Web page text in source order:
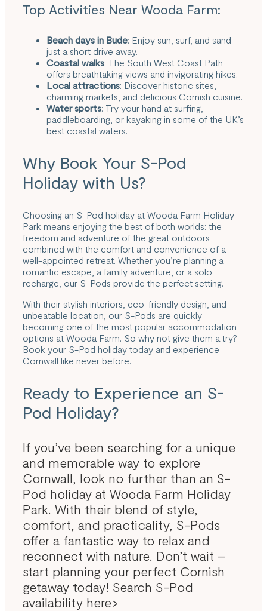
Top Activities Near Wooda Farm:
Beach days in Bude: Enjoy sun, surf, and sand
just a short drive away.
Coastal walks: The South West Coast Path
offers breathtaking views and invigorating hikes.
Local attractions: Discover historic sites,
charming markets, and delicious Cornish cuisine.
Water sports: Try your hand at surfing,
paddleboarding, or kayaking in some of the UK’s
best coastal waters.
Why Book Your S-Pod
Holiday with Us?
Choosing an S-Pod holiday at Wooda Farm Holiday
Park means enjoying the best of both worlds: the
freedom and adventure of the great outdoors
combined with the comfort and convenience of a
well-appointed retreat. Whether you’re planning a
romantic escape, a family adventure, or a solo
recharge, our S-Pods provide the perfect setting.
With their stylish interiors, eco-friendly design, and
unbeatable location, our S-Pods are quickly
becoming one of the most popular accommodation
options at Wooda Farm. So why not give them a try?
Book your S-Pod holiday today and experience
Cornwall like never before.
Ready to Experience an S-
Pod Holiday?
If you’ve been searching for a unique
and memorable way to explore
Cornwall, look no further than an S-
Pod holiday at Wooda Farm Holiday
Park. With their blend of style,
comfort, and practicality, S-Pods
offer a fantastic way to relax and
reconnect with nature. Don’t wait –
start planning your perfect Cornish
getaway today! Search S-Pod
availability here>